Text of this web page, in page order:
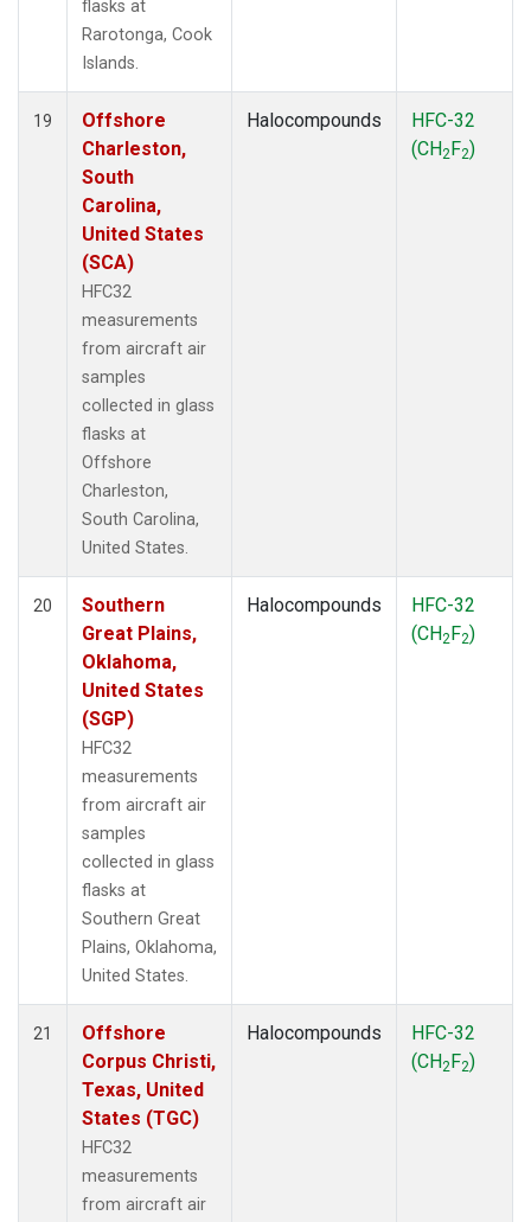
flasks at
Rarotonga, Cook
Islands.
19
Offshore
Charleston,
South
Carolina,
United States
(SCA)
HFC32
measurements
from aircraft air
samples
collected in glass
flasks at
Offshore
Charleston,
South Carolina,
United States.
Halocompounds
HFC-32
(CH2F2)
20
Southern
Great Plains,
Oklahoma,
United States
(SGP)
HFC32
measurements
from aircraft air
samples
collected in glass
flasks at
Southern Great
Plains, Oklahoma,
United States.
Halocompounds
HFC-32
(CH2F2)
21
Offshore
Corpus Christi,
Texas, United
States (TGC)
HFC32
measurements
from aircraft air
Halocompounds
HFC-32
(CH2F2)